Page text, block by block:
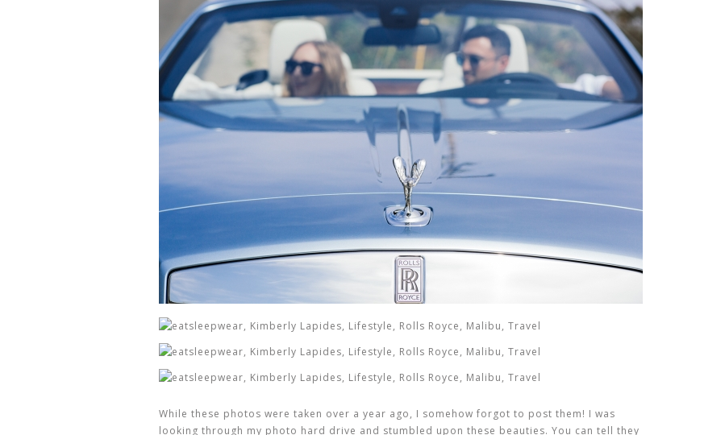
While these photos were taken over a year ago, I somehow forgot to post them! I was
looking through my photo hard drive and stumbled upon these beauties. You can tell they